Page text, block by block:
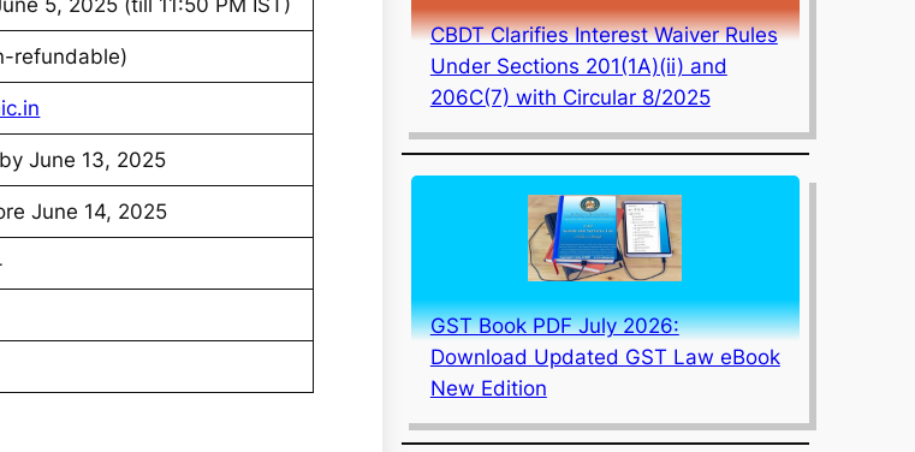
refundable)
June 13, 2025
June 14, 2025
CBDT Clarifies Interest Waiver Rules
Under Sections 201(1A)(ii) and
206C(7) with Circular 8/2025
GST Book PDF July 2026:
Download Updated GST Law eBook
New Edition